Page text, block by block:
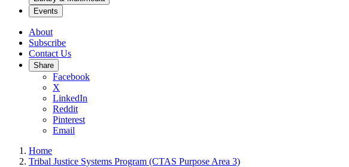
Events
About
Subscribe
Contact Us
Share
Facebook
X
LinkedIn
Reddit
Pinterest
Email
Home
Tribal Justice Systems Program (CTAS Purpose Area 3)